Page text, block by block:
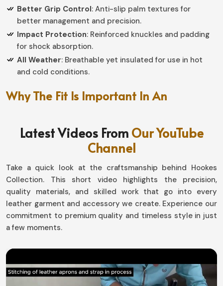
Better Grip Control: Anti-slip palm textures for
better management and precision.
Impact Protection: Reinforced knuckles and padding
for shock absorption.
All Weather: Breathable yet insulated for use in hot
and cold conditions.
Why The Fit Is Important In An
Motorbike Gloves in Ireland
Well-designed, this pair makes a world of difference in
handling and endurance in
Ireland. If you are looking for
Motorbike Gloves in Ireland , although based in Sialkot,
our designs with snug fit and at the same time flexibility
allow the movement by not compromising safety. Be it
gliding down highways or tackling the toughest off-road
surfaces inIreland
moves naturally for better grip.
Adjustable Wrist Attachment: Absolutely like a
Latest Videos From Our YouTube
Channel
Take a quick look at the craftsmanship behind Hookes
Collection. This short video highlights the precision,
quality materials, and skilled work that go into every
leather garment and accessory we create. Experience our
commitment to premium quality and timeless style in just
a few moments.